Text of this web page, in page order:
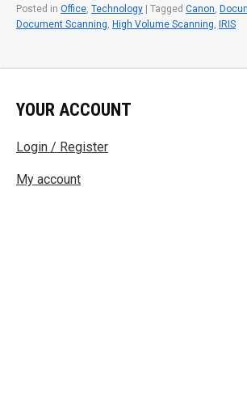
Posted in Office Technology | Tagged Canon
Document Scanning High Volume Scanning IRIS
YOUR ACCOUNT
Login / Register
My account